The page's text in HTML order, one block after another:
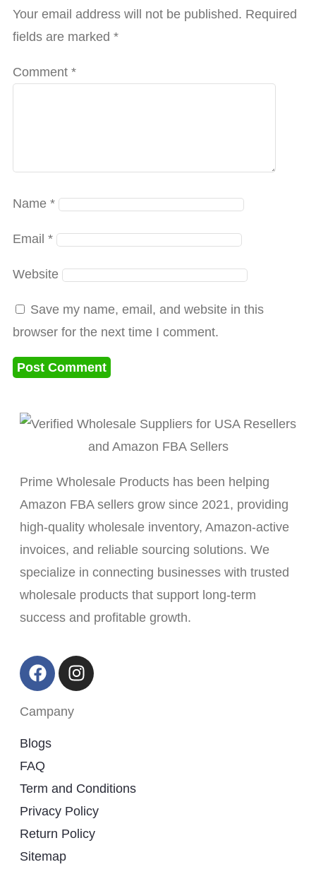
Your email address will not be published. Required
fields are marked *
Comment *
Name *
Email *
Website
Save my name, email, and website in this
browser for the next time I comment.
Prime Wholesale Products has been helping
Amazon FBA sellers grow since 2021, providing
high-quality wholesale inventory, Amazon-active
invoices, and reliable sourcing solutions. We
specialize in connecting businesses with trusted
wholesale products that support long-term
success and profitable growth.
Campany
Blogs
FAQ
Term and Conditions
Privacy Policy
Return Policy
Sitemap